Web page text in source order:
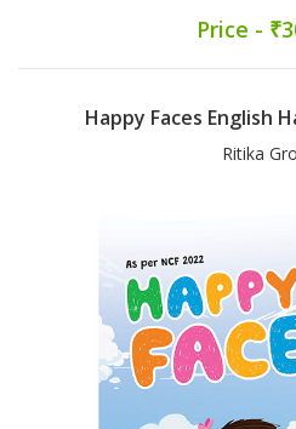
Price -
Happy Faces English
Ritika